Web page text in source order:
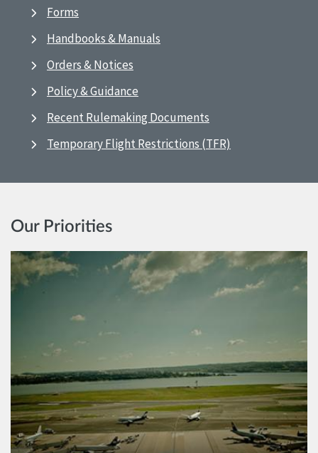
Forms
Handbooks & Manuals
Orders & Notices
Policy & Guidance
Recent Rulemaking Documents
Temporary Flight Restrictions (TFR)
Our Priorities